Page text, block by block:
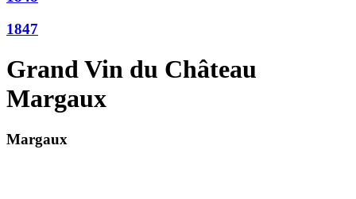
1847
Grand Vin du Château
Margaux
Margaux